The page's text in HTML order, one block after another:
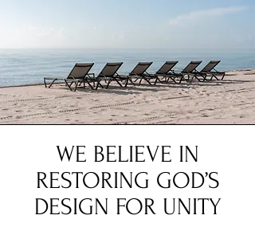
WE BELIEVE IN
RESTORING GOD’S
DESIGN FOR UNITY